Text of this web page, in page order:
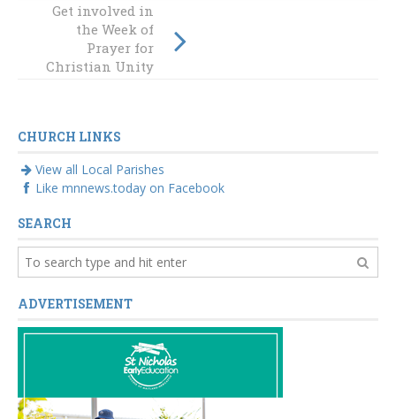
Mothers and
saints
Get involved in
the Week of
Prayer for
Christian Unity
CHURCH LINKS
View all Local Parishes
Like mnnews.today on Facebook
SEARCH
ADVERTISEMENT